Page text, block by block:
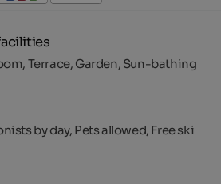
Terrace, Garden, Sun-bathing
by day, Pets allowed, Free ski